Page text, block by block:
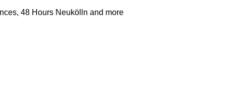
48 Hours Neukölln and more